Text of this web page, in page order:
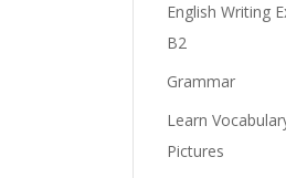
English Writing
B2
Grammar
Learn
Pictures